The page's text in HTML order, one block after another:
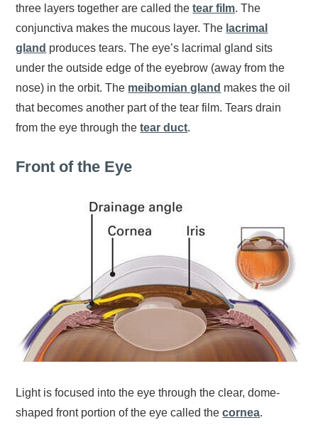
three layers together are called thetear film. The
conjunctiva makes the mucous layer. The lacrimal
gland produces tears. The eye’s lacrimal gland sits
under the outside edge of the eyebrow (away from the
nose) in the orbit. The meibomian gland makes the oil
that becomes another part of the tear film. Tears drain
from the eye through thetear duct.
Front of the Eye
Light is focused into the eye through the clear, dome-
shaped front portion of the eye called thecornea.